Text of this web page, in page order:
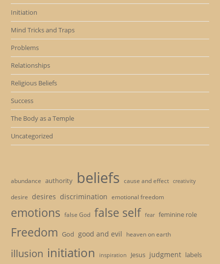
Initiation
Mind Tricks and Traps
Problems
Relationships
Religious Beliefs
Success
The Body as a Temple
Uncategorized
abundance authority beliefs cause and effect creativity
desire desires discrimination emotional freedom
emotions false God false self fear feminine role
Freedom God good and evil heaven on earth
illusion initiation inspiration Jesus judgment labels